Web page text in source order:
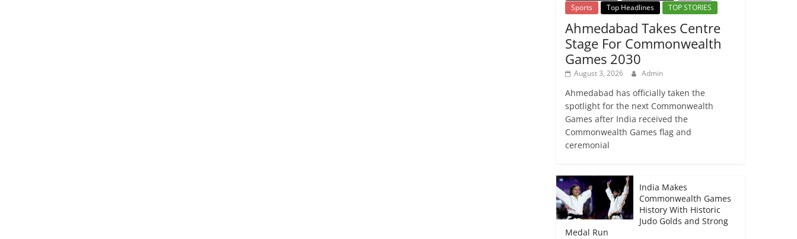
Sports
Top Headlines TOP STORIES
Ahmedabad Takes Centre
Stage For Commonwealth
Games 2030
August 3, 2026 Admin
Ahmedabad has officially taken the
spotlight for the next Commonwealth
Games after India received the
Commonwealth Games flag and
ceremonial
India Makes
Commonwealth Games
History With Historic
Judo Golds and Strong
Medal Run